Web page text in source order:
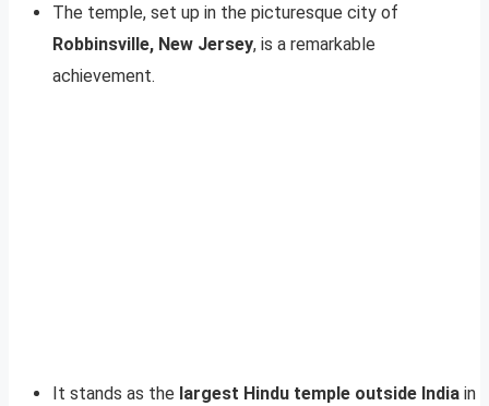
The temple, set up in the picturesque city of
Robbinsville, New Jersey, is a remarkable
achievement.
It stands as the largest Hindu temple outside India in